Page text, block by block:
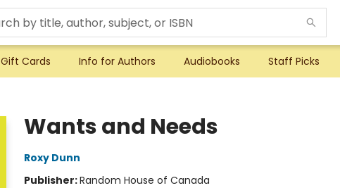
Gift Cards Info for Authors Audiobooks Staff Picks
Wants and Needs
Roxy Dunn
Publisher:Random House of Canada